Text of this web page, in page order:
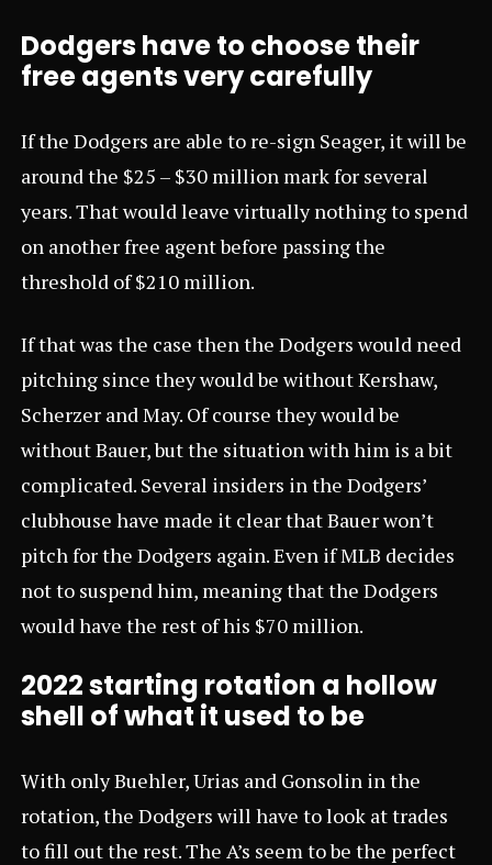
Dodgers have to choose their
free agents very carefully
If the Dodgers are able to re-sign Seager, it will be
around the $25 – $30 million mark for several
years. That would leave virtually nothing to spend
on another free agent before passing the
threshold of $210 million.
If that was the case then the Dodgers would need
pitching since they would be without Kershaw,
Scherzer and May. Of course they would be
without Bauer, but the situation with him is a bit
complicated. Several insiders in the Dodgers’
clubhouse have made it clear that Bauer won’t
pitch for the Dodgers again. Even if MLB decides
not to suspend him, meaning that the Dodgers
would have the rest of his $70 million.
2022 starting rotation a hollow
shell of what it used to be
With only Buehler, Urias and Gonsolin in the
rotation, the Dodgers will have to look at trades
to fill out the rest. The A’s seem to be the perfect